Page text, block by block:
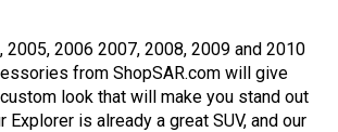
2005, 2006 2007, 2008, 2009 and 2010
from ShopSAR.com will give
look that will make you stand out
Explorer is already a great SUV, and our